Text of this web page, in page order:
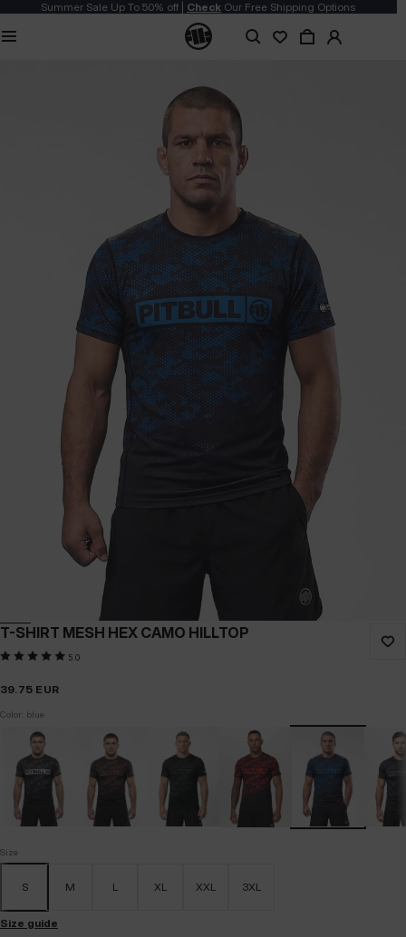
Summer Sale Up To 50% off | Check Our Free Shipping Options
T-SHIRT MESH HEX CAMO HILLTOP
5.0
39.75 EUR
Color: blue
Size
S M L XL XXL 3XL
Size guide